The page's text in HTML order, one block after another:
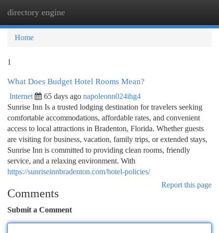
directory engine
Home
1
What Does Budget Hotel Rooms Mean?
Internet 65 days ago napoleonn024ihg4
Sunrise Inn Is a trusted lodging destination for travelers seeking
comfortable accommodations, affordable rates, and convenient
access to local attractions in Bradenton, Florida. Whether guests
are visiting for business, vacation, family trips, or extended stays,
Sunrise Inn is committed to providing clean rooms, friendly
service, and a relaxing environment. With
https://sunriseinnbradenton.com/hotel-policies/
Report this page
Comments
Submit a Comment